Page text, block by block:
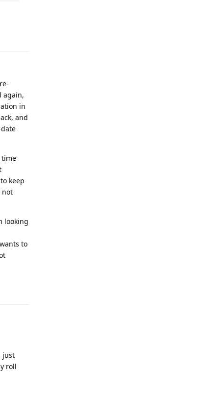
again,
in
and
time
keep
not
looking
to
just
roll